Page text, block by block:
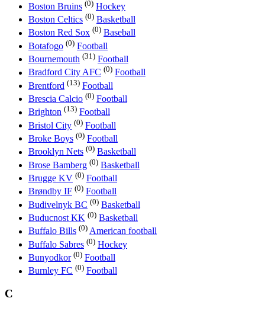
Boston Bruins (0) Hockey
Boston Celtics (0) Basketball
Boston Red Sox (0) Baseball
Botafogo (0) Football
Bournemouth (31) Football
Bradford City AFC (0) Football
Brentford (13) Football
Brescia Calcio (0) Football
Brighton (13) Football
Bristol City (0) Football
Broke Boys (0) Football
Brooklyn Nets (0) Basketball
Brose Bamberg (0) Basketball
Brugge KV (0) Football
Brøndby IF (0) Football
Budivelnyk BC (0) Basketball
Buducnost KK (0) Basketball
Buffalo Bills (0) American football
Buffalo Sabres (0) Hockey
Bunyodkor (0) Football
Burnley FC (0) Football
C